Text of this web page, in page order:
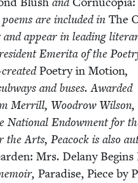
are includ­ed in The
and appear in lead­ing
Emeri­ta of the
Poet­ry in Motion,
and bus­es. Award­ed
Mer­rill, Woodrow Wil­son,
Nation­al Endow­ment for
the Arts, Pea­cock is also
Mrs. Delany Begins
Par­adise, Piece by